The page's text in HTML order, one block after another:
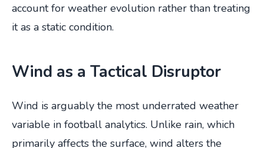
account for weather evolution rather than treating
it as a static condition.
Wind as a Tactical Disruptor
Wind is arguably the most underrated weather
variable in football analytics. Unlike rain, which
primarily affects the surface, wind alters the